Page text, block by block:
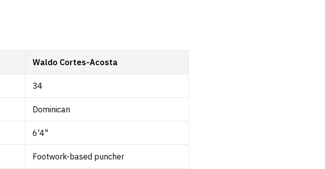
Waldo Cortes-Acosta
34
Dominican
6'4"
Footwork-based puncher